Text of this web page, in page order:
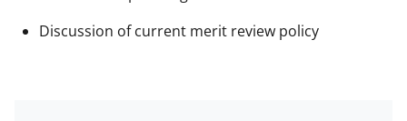
Discussion of current merit review policy